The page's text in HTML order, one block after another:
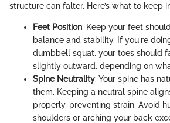
structure can falter. Here’s what to keep
Feet Position: Keep your feet
balance and stability. If you're
dumbbell squat, your toes should
slightly outward, depending on
Spine Neutrality: Your spine has
them. Keeping a neutral spine
properly, preventing strain. Avoid
shoulders or arching your back